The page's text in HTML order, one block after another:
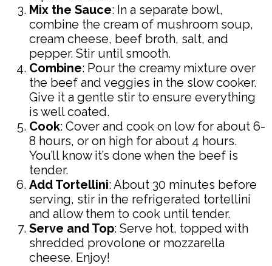
Mix the Sauce: In a separate bowl,
combine the cream of mushroom soup,
cream cheese, beef broth, salt, and
pepper. Stir until smooth.
Combine: Pour the creamy mixture over
the beef and veggies in the slow cooker.
Give it a gentle stir to ensure everything
is well coated.
Cook: Cover and cook on low for about 6-
8 hours, or on high for about 4 hours.
You’ll know it’s done when the beef is
tender.
Add Tortellini: About 30 minutes before
serving, stir in the refrigerated tortellini
and allow them to cook until tender.
Serve and Top: Serve hot, topped with
shredded provolone or mozzarella
cheese. Enjoy!